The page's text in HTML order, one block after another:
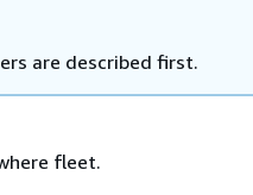
are described first.
fleet.